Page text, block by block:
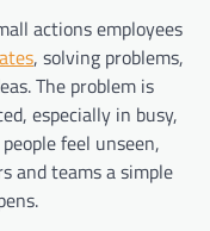
actions employees
, solving problems,
The problem is
especially in busy,
feel unseen,
and teams a simple